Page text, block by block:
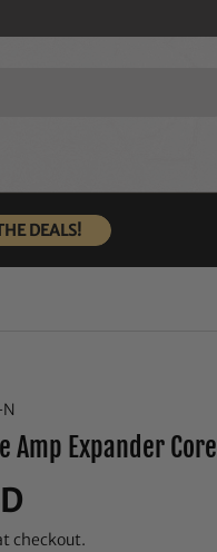
DEALS!
Amp Expander Core
checkout.